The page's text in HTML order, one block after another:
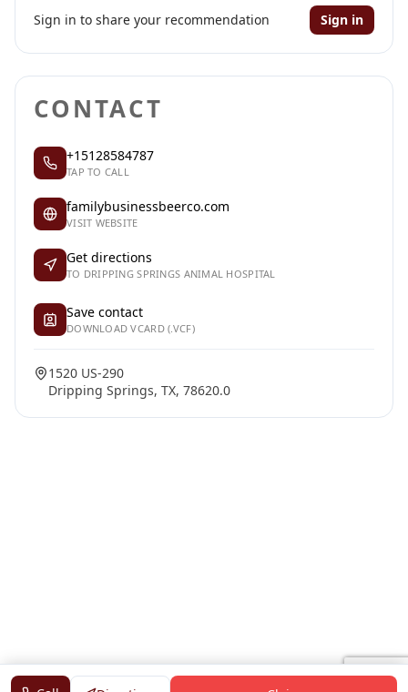
Sign in to share your recommendation Sign in
CONTACT
+15128584787
TAP TO CALL
familybusinessbeerco.com
VISIT WEBSITE
Get directions
TO DRIPPING SPRINGS ANIMAL HOSPITAL
Save contact
DOWNLOAD VCARD (.VCF)
1520 US-290
Dripping Springs, TX, 78620.0